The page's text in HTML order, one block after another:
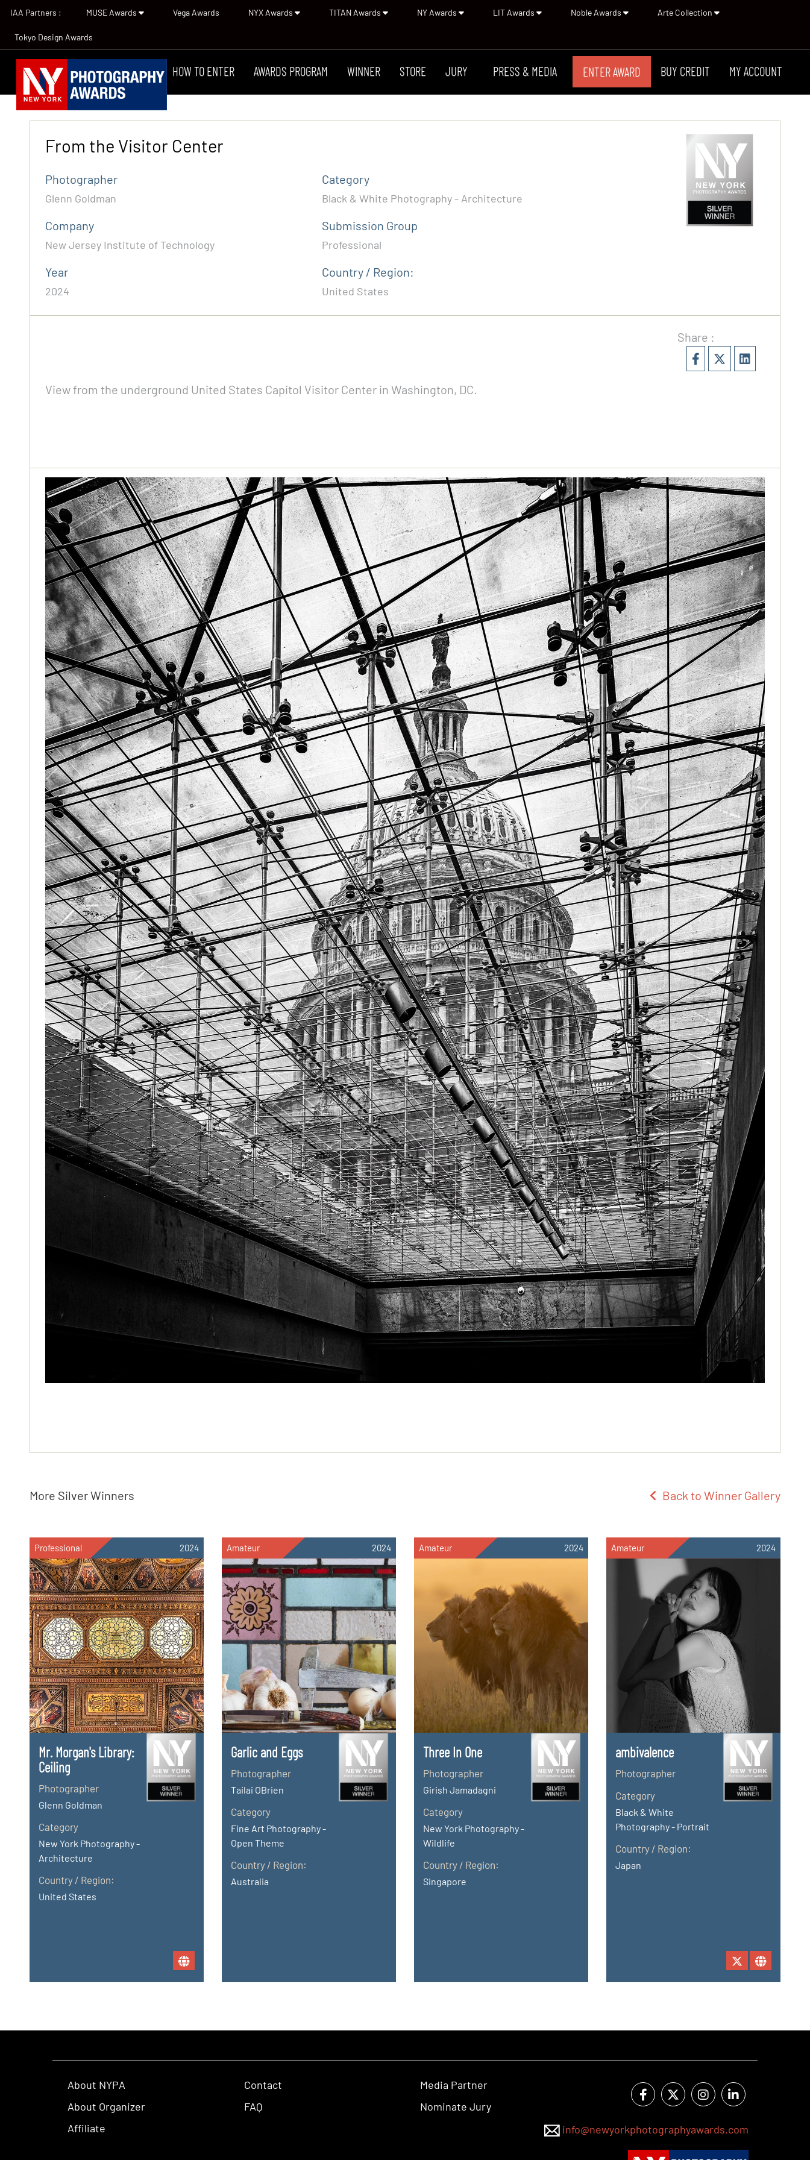
IAA Partners : MUSE Awards Vega Awards NYX Awards TITAN Awards NY Awards LIT Awards Noble Awards Arte Collection
Tokyo Design Awards
HOW TO ENTER AWARDS PROGRAM WINNER STORE JURY PRESS & MEDIA ENTER AWARD BUY CREDIT MY ACCOUNT
From the Visitor Center
Photographer
Glenn Goldman
Category
Black & White Photography - Architecture
Company
New Jersey Institute of Technology
Submission Group
Professional
Year
2024
Country / Region:
United States
Share :
View from the underground United States Capitol Visitor Center in Washington, DC.
More Silver Winners Back to Winner Gallery
Professional 2024
Mr. Morgan's Library:
Ceiling
Photographer
Glenn Goldman
Category
New York Photography -
Architecture
Country / Region:
United States
Amateur 2024
Garlic and Eggs
Photographer
Tailai OBrien
Category
Fine Art Photography -
Open Theme
Country / Region:
Australia
Amateur 2024
Three In One
Photographer
Girish Jamadagni
Category
New York Photography -
Wildlife
Country / Region:
Singapore
Amateur 2024
ambivalence
Photographer
Category
Black & White
Photography - Portrait
Country / Region:
Japan
About NYPA
About Organizer
Affiliate
Contact
FAQ
Media Partner
Nominate Jury
info@newyorkphotographyawards.com